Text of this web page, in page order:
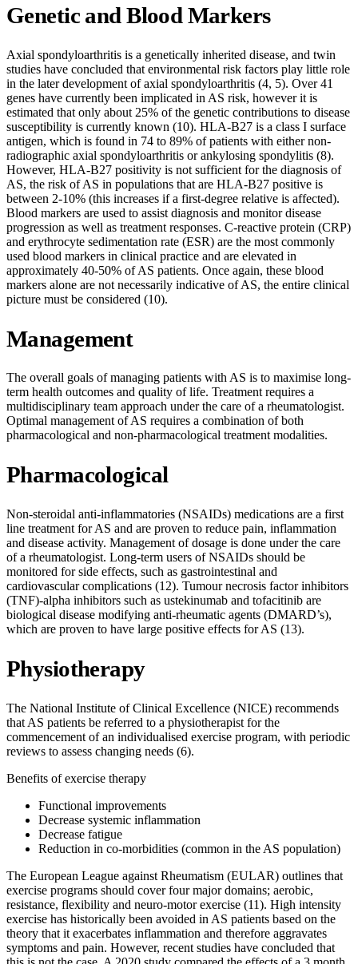
Genetic and Blood Markers
Axial spondyloarthritis is a genetically inherited disease, and twin
studies have concluded that environmental risk factors play little role
in the later development of axial spondyloarthritis (4, 5). Over 41
genes have currently been implicated in AS risk, however it is
estimated that only about 25% of the genetic contributions to disease
susceptibility is currently known (10). HLA-B27 is a class I surface
antigen, which is found in 74 to 89% of patients with either non-
radiographic axial spondyloarthritis or ankylosing spondylitis (8).
However, HLA-B27 positivity is not sufficient for the diagnosis of
AS, the risk of AS in populations that are HLA-B27 positive is
between 2-10% (this increases if a first-degree relative is affected).
Blood markers are used to assist diagnosis and monitor disease
progression as well as treatment responses. C-reactive protein (CRP)
and erythrocyte sedimentation rate (ESR) are the most commonly
used blood markers in clinical practice and are elevated in
approximately 40-50% of AS patients. Once again, these blood
markers alone are not necessarily indicative of AS, the entire clinical
picture must be considered (10).
Management
The overall goals of managing patients with AS is to maximise long-
term health outcomes and quality of life. Treatment requires a
multidisciplinary team approach under the care of a rheumatologist.
Optimal management of AS requires a combination of both
pharmacological and non-pharmacological treatment modalities.
Pharmacological
Non-steroidal anti-inflammatories (NSAIDs) medications are a first
line treatment for AS and are proven to reduce pain, inflammation
and disease activity. Management of dosage is done under the care
of a rheumatologist. Long-term users of NSAIDs should be
monitored for side effects, such as gastrointestinal and
cardiovascular complications (12). Tumour necrosis factor inhibitors
(TNF)-alpha inhibitors such as ustekinumab and tofacitinib are
biological disease modifying anti-rheumatic agents (DMARD’s),
which are proven to have large positive effects for AS (13).
Physiotherapy
The National Institute of Clinical Excellence (NICE) recommends
that AS patients be referred to a physiotherapist for the
commencement of an individualised exercise program, with periodic
reviews to assess changing needs (6).
Benefits of exercise therapy
Functional improvements
Decrease systemic inflammation
Decrease fatigue
Reduction in co-morbidities (common in the AS population)
The European League against Rheumatism (EULAR) outlines that
exercise programs should cover four major domains; aerobic,
resistance, flexibility and neuro-motor exercise (11). High intensity
exercise has historically been avoided in AS patients based on the
theory that it exacerbates inflammation and therefore aggravates
symptoms and pain. However, recent studies have concluded that